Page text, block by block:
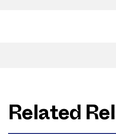
Related